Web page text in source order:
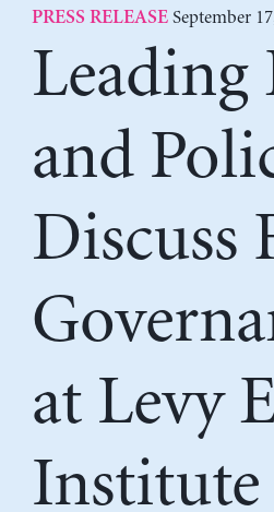
PRESS RELEASE September
Leading
and
Discuss
at Levy
Institute